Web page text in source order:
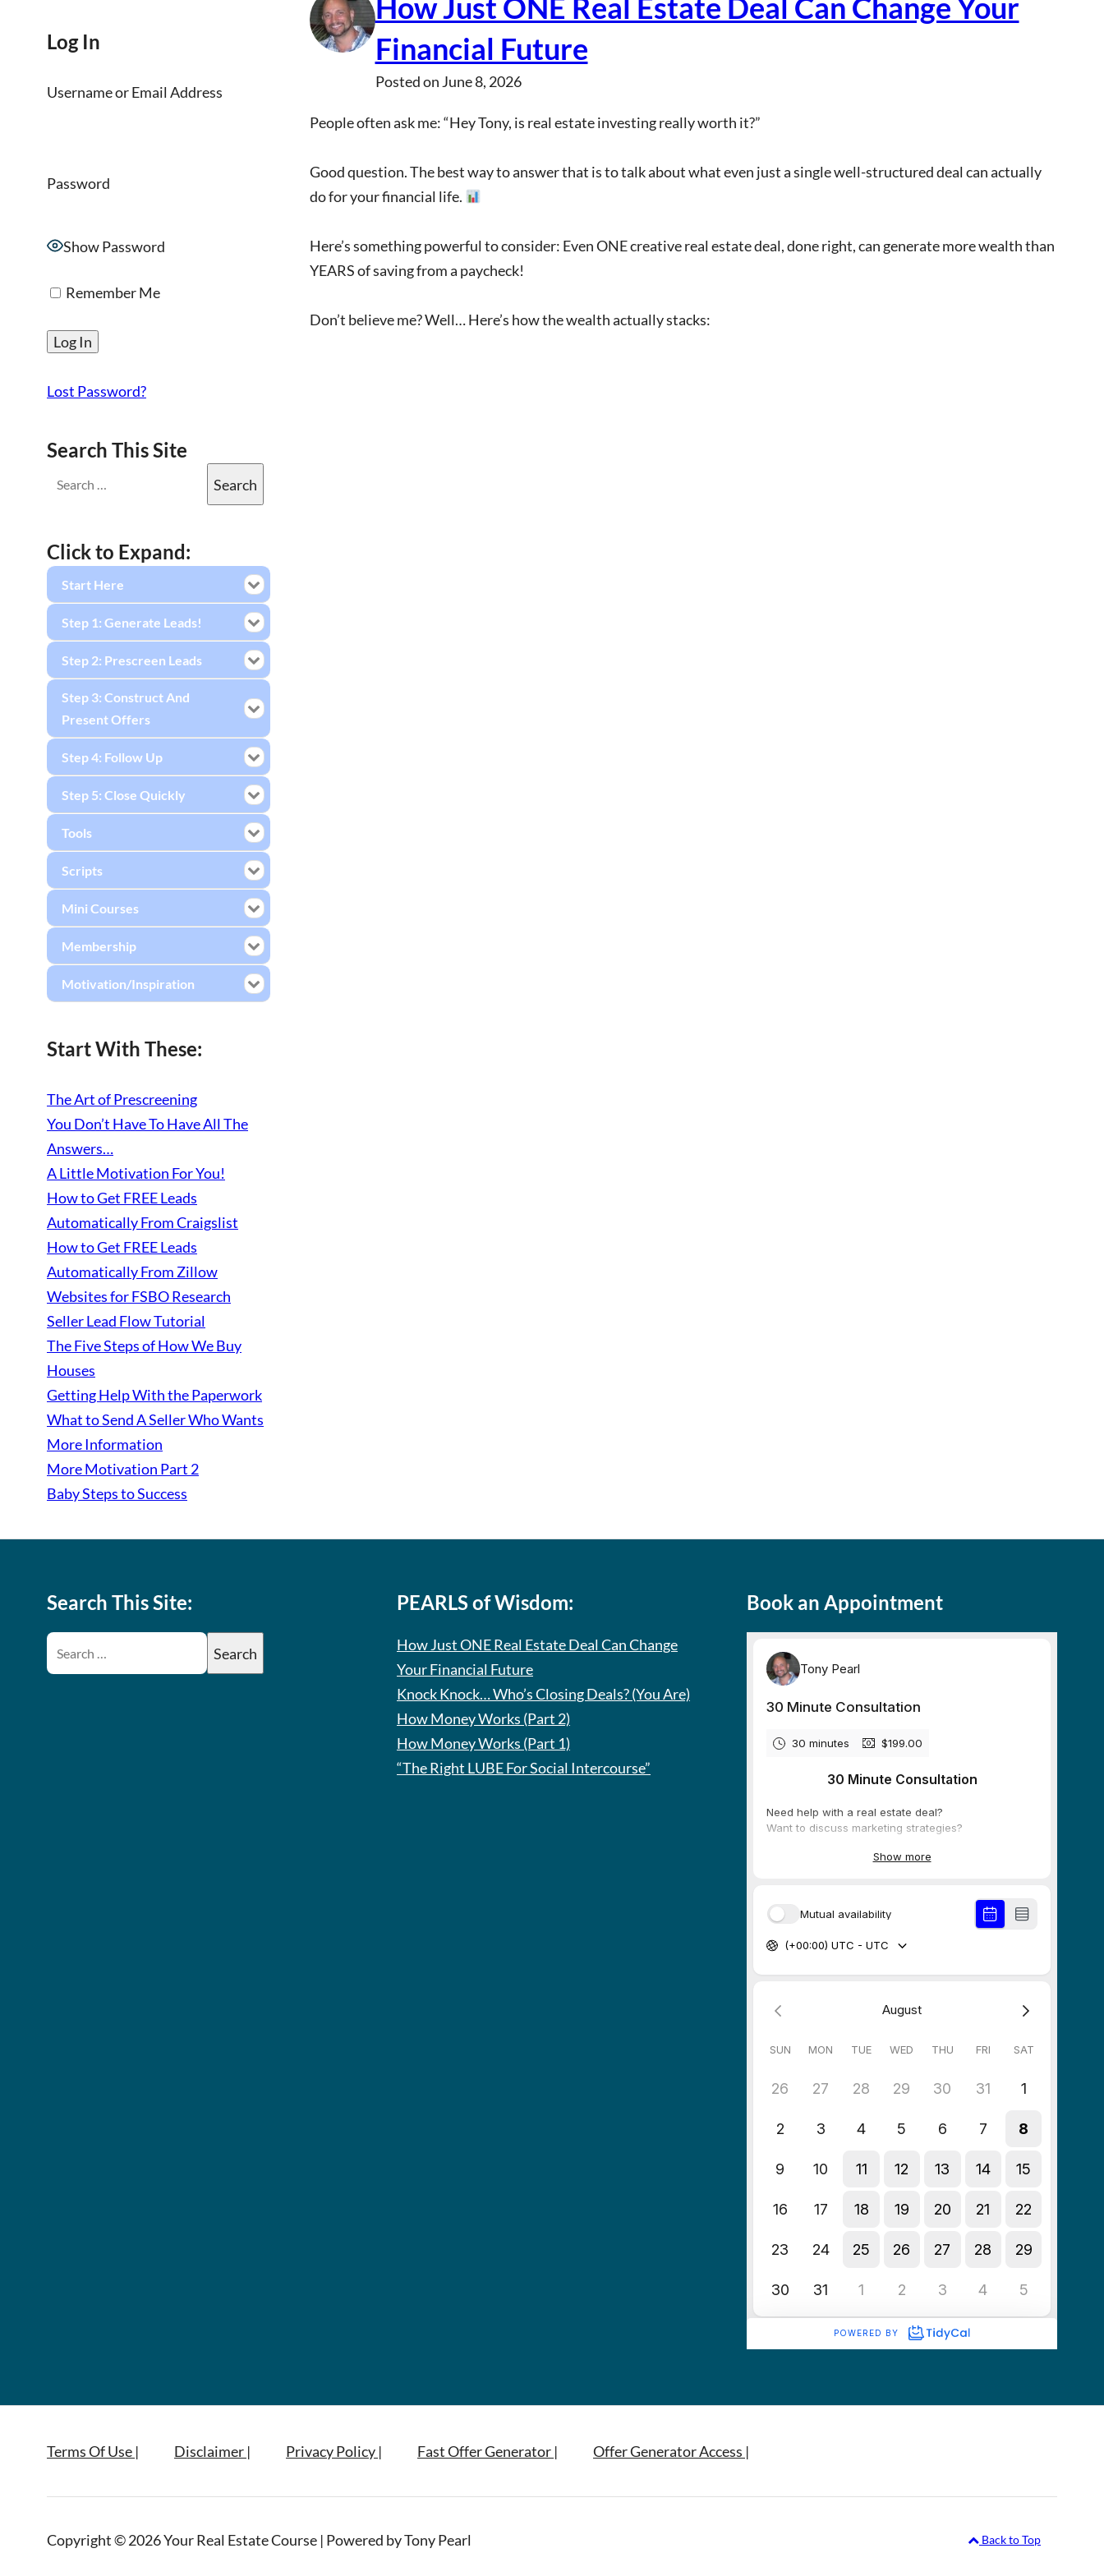
How Just ONE Real Estate Deal Can Change Your
Financial Future
Posted on June 8, 2026
People often ask me: “Hey Tony, is real estate investing really worth it?”
Good question. The best way to answer that is to talk about what even just a single well-structured deal can actually
do for your financial life.
Here’s something powerful to consider: Even ONE creative real estate deal, done right, can generate more wealth than
YEARS of saving from a paycheck!
Don’t believe me? Well… Here’s how the wealth actually stacks:
Log In
Username or Email Address
Password
Show Password
Remember Me
Lost Password?
Search This Site
Click to Expand:
Start Here
Step 1: Generate Leads!
Step 2: Prescreen Leads
Step 3: Construct And
Present Offers
Step 4: Follow Up
Step 5: Close Quickly
Tools
Scripts
Mini Courses
Membership
Motivation/Inspiration
Start With These:
The Art of Prescreening
You Don’t Have To Have All The
Answers…
A Little Motivation For You!
How to Get FREE Leads
Automatically From Craigslist
How to Get FREE Leads
Automatically From Zillow
Websites for FSBO Research
Seller Lead Flow Tutorial
The Five Steps of How We Buy
Houses
Getting Help With the Paperwork
What to Send A Seller Who Wants
More Information
More Motivation Part 2
Baby Steps to Success
Search This Site: PEARLS of Wisdom:
How Just ONE Real Estate Deal Can Change
Your Financial Future
Knock Knock… Who’s Closing Deals? (You Are)
How Money Works (Part 2)
How Money Works (Part 1)
“The Right LUBE For Social Intercourse”
Book an Appointment
Terms Of Use | Disclaimer | Privacy Policy | Fast Offer Generator | Offer Generator Access |
Copyright © 2026 Your Real Estate Course | Powered by Tony Pearl Back to Top